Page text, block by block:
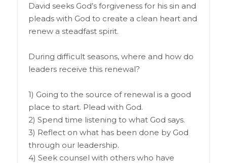
David seeks God’s forgiveness for his sin and
pleads with God to create a clean heart and
renew a steadfast spirit.
During difficult seasons, where and how do
leaders receive this renewal?
1) Going to the source of renewal is a good
place to start. Plead with God.
2) Spend time listening to what God says.
3) Reflect on what has been done by God
through our leadership.
4) Seek counsel with others who have